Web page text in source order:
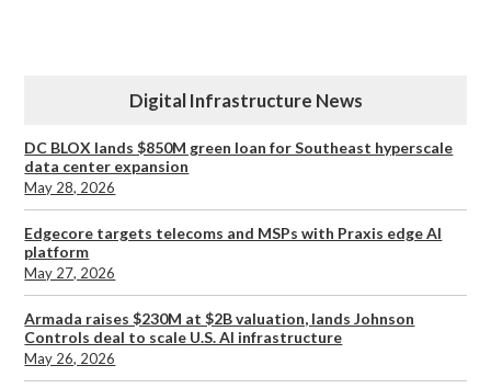
Digital Infrastructure News
DC BLOX lands $850M green loan for Southeast hyperscale
data center expansion
May 28, 2026
Edgecore targets telecoms and MSPs with Praxis edge AI
platform
May 27, 2026
Armada raises $230M at $2B valuation, lands Johnson
Controls deal to scale U.S. AI infrastructure
May 26, 2026